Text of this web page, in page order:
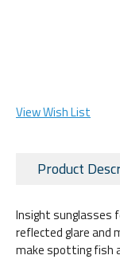
View Wish List
Product
Insight sunglasses
reflected glare and
make spotting fish